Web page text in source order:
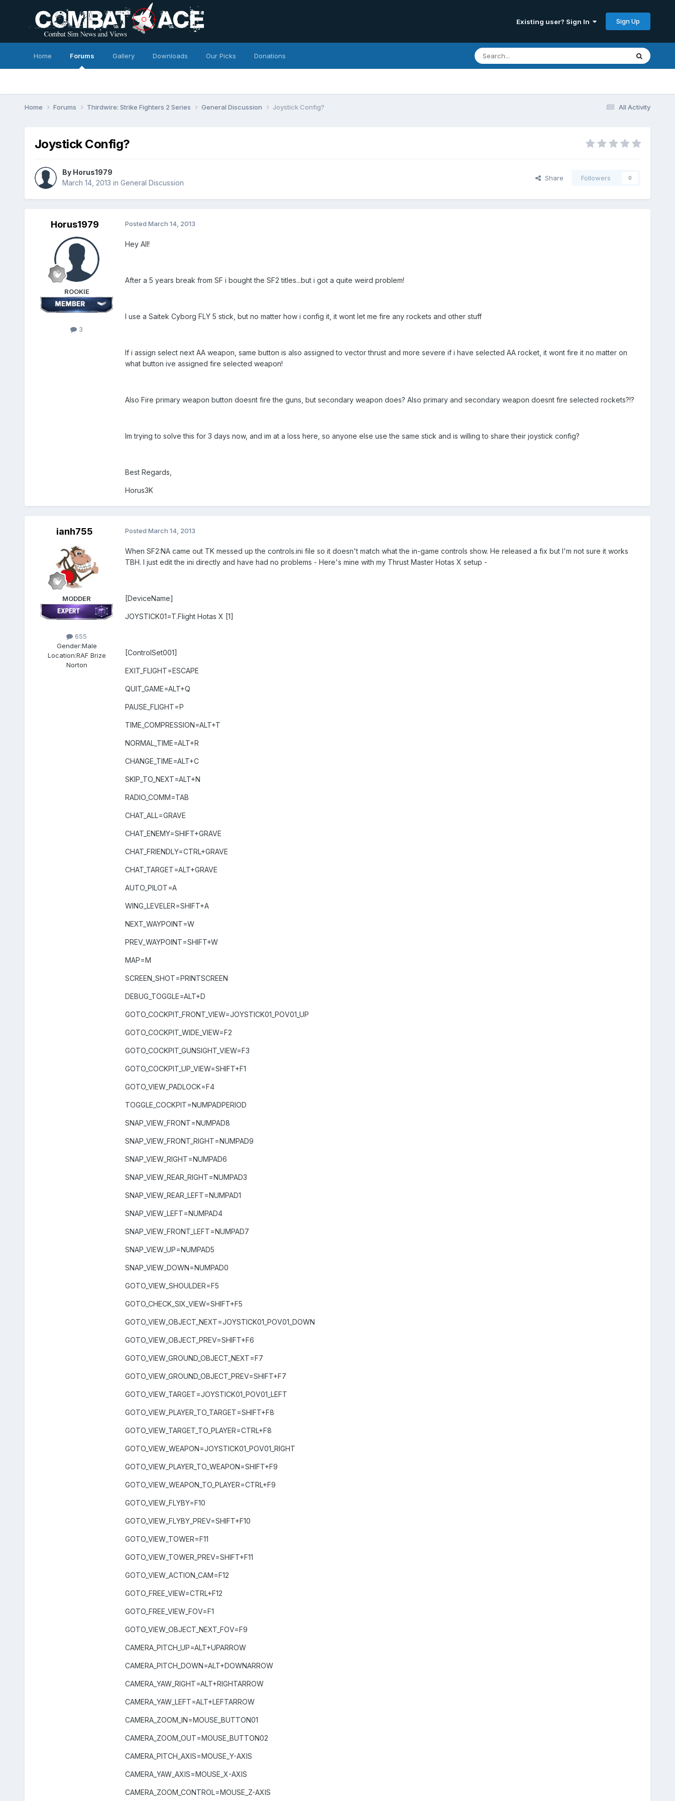
Existing user? Sign In Sign Up
Home Forums Gallery Downloads Our Picks Donations
All Activity
Home Forums Thirdwire: Strike Fighters 2 Series General Discussion Joystick Config?
Joystick Config?
By Horus1979
March 14, 2013 in General Discussion
Share Followers 0
Horus1979
ROOKIE
3
Posted March 14, 2013
Hey All!
After a 5 years break from SF i bought the SF2 titles...but i got a quite weird problem!
I use a Saitek Cyborg FLY 5 stick, but no matter how i config it, it wont let me fire any rockets and other stuff
If i assign select next AA weapon, same button is also assigned to vector thrust and more severe if i have selected AA rocket, it wont fire it no matter on
what button ive assigned fire selected weapon!
Also Fire primary weapon button doesnt fire the guns, but secondary weapon does? Also primary and secondary weapon doesnt fire selected rockets?!?
Im trying to solve this for 3 days now, and im at a loss here, so anyone else use the same stick and is willing to share their joystick config?
Best Regards,
Horus3K
ianh755
MODDER
655
Gender:Male
Location:RAF Brize
Norton
Posted March 14, 2013
When SF2:NA came out TK messed up the controls.ini file so it doesn't match what the in-game controls show. He released a fix but I'm not sure it works
TBH. I just edit the ini directly and have had no problems - Here's mine with my Thrust Master Hotas X setup -
[DeviceName]
JOYSTICK01=T.Flight Hotas X [1]
[ControlSet001]
EXIT_FLIGHT=ESCAPE
QUIT_GAME=ALT+Q
PAUSE_FLIGHT=P
TIME_COMPRESSION=ALT+T
NORMAL_TIME=ALT+R
CHANGE_TIME=ALT+C
SKIP_TO_NEXT=ALT+N
RADIO_COMM=TAB
CHAT_ALL=GRAVE
CHAT_ENEMY=SHIFT+GRAVE
CHAT_FRIENDLY=CTRL+GRAVE
CHAT_TARGET=ALT+GRAVE
AUTO_PILOT=A
WING_LEVELER=SHIFT+A
NEXT_WAYPOINT=W
PREV_WAYPOINT=SHIFT+W
MAP=M
SCREEN_SHOT=PRINTSCREEN
DEBUG_TOGGLE=ALT+D
GOTO_COCKPIT_FRONT_VIEW=JOYSTICK01_POV01_UP
GOTO_COCKPIT_WIDE_VIEW=F2
GOTO_COCKPIT_GUNSIGHT_VIEW=F3
GOTO_COCKPIT_UP_VIEW=SHIFT+F1
GOTO_VIEW_PADLOCK=F4
TOGGLE_COCKPIT=NUMPADPERIOD
SNAP_VIEW_FRONT=NUMPAD8
SNAP_VIEW_FRONT_RIGHT=NUMPAD9
SNAP_VIEW_RIGHT=NUMPAD6
SNAP_VIEW_REAR_RIGHT=NUMPAD3
SNAP_VIEW_REAR_LEFT=NUMPAD1
SNAP_VIEW_LEFT=NUMPAD4
SNAP_VIEW_FRONT_LEFT=NUMPAD7
SNAP_VIEW_UP=NUMPAD5
SNAP_VIEW_DOWN=NUMPAD0
GOTO_VIEW_SHOULDER=F5
GOTO_CHECK_SIX_VIEW=SHIFT+F5
GOTO_VIEW_OBJECT_NEXT=JOYSTICK01_POV01_DOWN
GOTO_VIEW_OBJECT_PREV=SHIFT+F6
GOTO_VIEW_GROUND_OBJECT_NEXT=F7
GOTO_VIEW_GROUND_OBJECT_PREV=SHIFT+F7
GOTO_VIEW_TARGET=JOYSTICK01_POV01_LEFT
GOTO_VIEW_PLAYER_TO_TARGET=SHIFT+F8
GOTO_VIEW_TARGET_TO_PLAYER=CTRL+F8
GOTO_VIEW_WEAPON=JOYSTICK01_POV01_RIGHT
GOTO_VIEW_PLAYER_TO_WEAPON=SHIFT+F9
GOTO_VIEW_WEAPON_TO_PLAYER=CTRL+F9
GOTO_VIEW_FLYBY=F10
GOTO_VIEW_FLYBY_PREV=SHIFT+F10
GOTO_VIEW_TOWER=F11
GOTO_VIEW_TOWER_PREV=SHIFT+F11
GOTO_VIEW_ACTION_CAM=F12
GOTO_FREE_VIEW=CTRL+F12
GOTO_FREE_VIEW_FOV=F1
GOTO_VIEW_OBJECT_NEXT_FOV=F9
CAMERA_PITCH_UP=ALT+UPARROW
CAMERA_PITCH_DOWN=ALT+DOWNARROW
CAMERA_YAW_RIGHT=ALT+RIGHTARROW
CAMERA_YAW_LEFT=ALT+LEFTARROW
CAMERA_ZOOM_IN=MOUSE_BUTTON01
CAMERA_ZOOM_OUT=MOUSE_BUTTON02
CAMERA_PITCH_AXIS=MOUSE_Y-AXIS
CAMERA_YAW_AXIS=MOUSE_X-AXIS
CAMERA_ZOOM_CONTROL=MOUSE_Z-AXIS